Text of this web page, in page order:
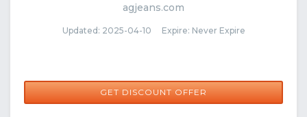
agjeans.com
Updated: 2025-04-10 Expire: Never Expire
GET DISCOUNT OFFER